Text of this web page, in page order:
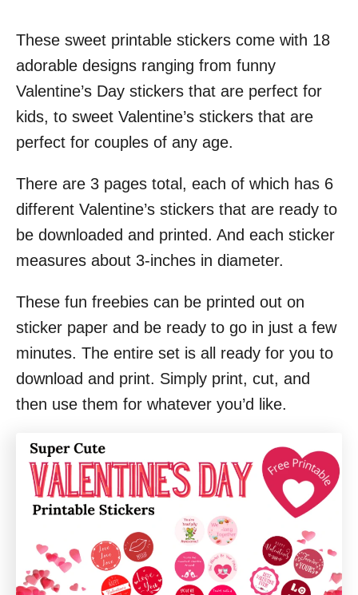
These sweet printable stickers come with 18
adorable designs ranging from funny
Valentine’s Day stickers that are perfect for
kids, to sweet Valentine’s stickers that are
perfect for couples of any age.
There are 3 pages total, each of which has 6
different Valentine’s stickers that are ready to
be downloaded and printed. And each sticker
measures about 3-inches in diameter.
These fun freebies can be printed out on
sticker paper and be ready to go in just a few
minutes. The entire set is all ready for you to
download and print. Simply print, cut, and
then use them for whatever you’d like.